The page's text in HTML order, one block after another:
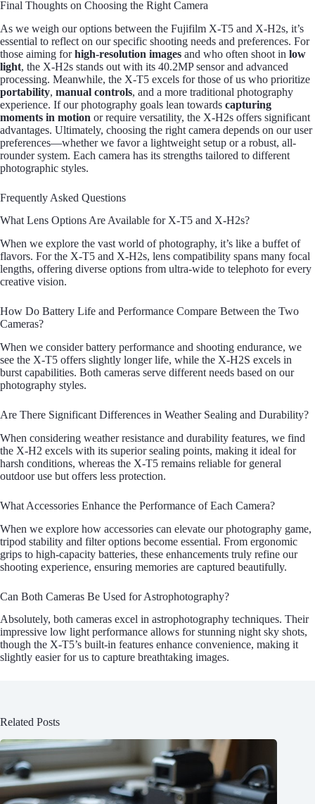
Final Thoughts on Choosing the Right Camera
As we weigh our options between the Fujifilm X-T5 and X-H2s, it’s
essential to reflect on our specific shooting needs and preferences. For
those aiming forhigh-resolution images and who often shoot in low
light, the X-H2s stands out with its 40.2MP sensor and advanced
processing. Meanwhile, the X-T5 excels for those of us who prioritize
portability, manual controls, and a more traditional photography
experience. If our photography goals lean towards capturing
moments in motion or require versatility, the X-H2s offers significant
advantages. Ultimately, choosing the right camera depends on our user
preferences—whether we favor a lightweight setup or a robust, all-
rounder system. Each camera has its strengths tailored to different
photographic styles.
Frequently Asked Questions
What Lens Options Are Available for X-T5 and X-H2s?
When we explore the vast world of photography, it’s like a buffet of
flavors. For the X-T5 and X-H2s, lens compatibility spans many focal
lengths, offering diverse options from ultra-wide to telephoto for every
creative vision.
How Do Battery Life and Performance Compare Between the Two
Cameras?
When we consider battery performance and shooting endurance, we
see the X-T5 offers slightly longer life, while the X-H2S excels in
burst capabilities. Both cameras serve different needs based on our
photography styles.
Are There Significant Differences in Weather Sealing and Durability?
When considering weather resistance and durability features, we find
the X-H2 excels with its superior sealing points, making it ideal for
harsh conditions, whereas the X-T5 remains reliable for general
outdoor use but offers less protection.
What Accessories Enhance the Performance of Each Camera?
When we explore how accessories can elevate our photography game,
tripod stability and filter options become essential. From ergonomic
grips to high-capacity batteries, these enhancements truly refine our
shooting experience, ensuring memories are captured beautifully.
Can Both Cameras Be Used for Astrophotography?
Absolutely, both cameras excel in astrophotography techniques. Their
impressive low light performance allows for stunning night sky shots,
though the X-T5’s built-in features enhance convenience, making it
slightly easier for us to capture breathtaking images.
Related Posts